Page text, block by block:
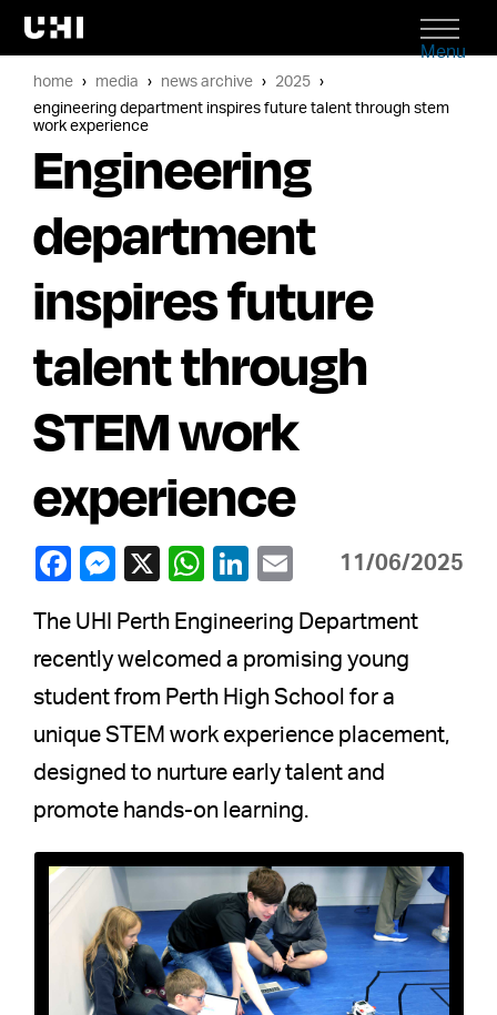
Menu
home media news archive
2025
engineering department inspires future talent through stem
work experience
Engineering
department
inspires future
talent through
STEM work
experience
11/06/2025
The UHI Perth Engineering Department
recently welcomed a promising young
student from Perth High School for a
unique STEM work experience placement,
designed to nurture early talent and
promote hands-on learning.